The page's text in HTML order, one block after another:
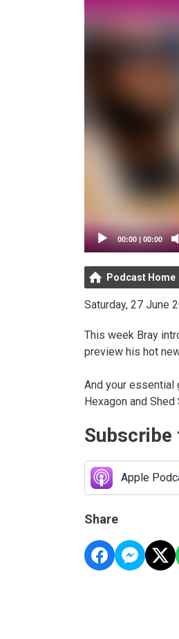
00:00| 00:00
Podcast Home
Saturday, 27 June
This week Bray
preview his hot
And your essential
Hexagon and
Apple
Share